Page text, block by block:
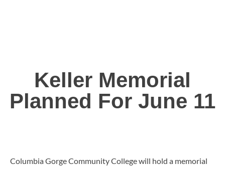
Keller Memorial
Planned For June 11
Columbia Gorge Community College will hold a memorial